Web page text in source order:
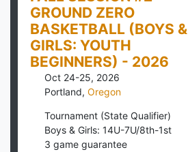
GROUND ZERO
BASKETBALL (BOYS &
GIRLS: YOUTH
BEGINNERS) - 2026
Oct 24-25, 2026
Portland, Oregon
Tournament (State Qualifier)
Boys & Girls: 14U-7U/8th-1st
3 game guarantee